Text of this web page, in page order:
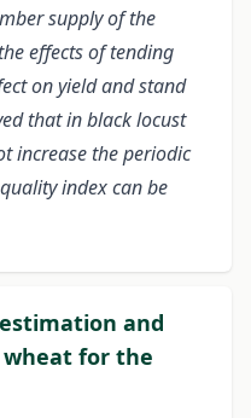
supply of the
effects of tending
on yield and stand
that in black locust
increase the periodic
index can be
and
for the